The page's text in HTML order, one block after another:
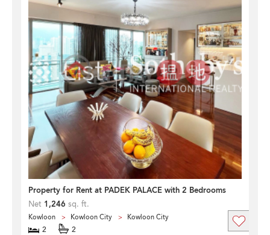
Property for Rent at PADEK PALACE with 2 Bedrooms
Net 1,246 sq. ft.
Kowloon Kowloon City Kowloon City
2 2